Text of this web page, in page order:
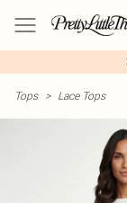
Tops > Lace Tops